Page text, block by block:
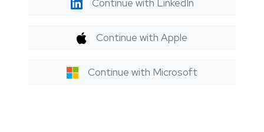
Continue with LinkedIn
Continue with Apple
Continue with Microsoft